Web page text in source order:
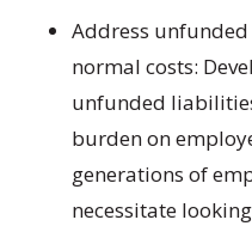
Address
normal costs:
unfunded
burden on
generations of
necessitate